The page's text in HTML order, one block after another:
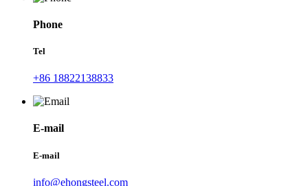
Phone
Tel
+86 18822138833
E-mail
E-mail
info@ehongsteel.com